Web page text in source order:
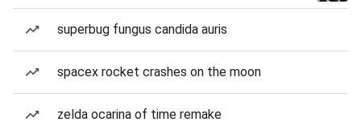
superbug fungus candida auris
spacex rocket crashes on the moon
zelda ocarina of time remake